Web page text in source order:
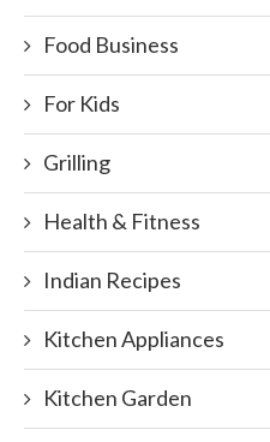
Food Business
For Kids
Grilling
Health & Fitness
Indian Recipes
Kitchen Appliances
Kitchen Garden